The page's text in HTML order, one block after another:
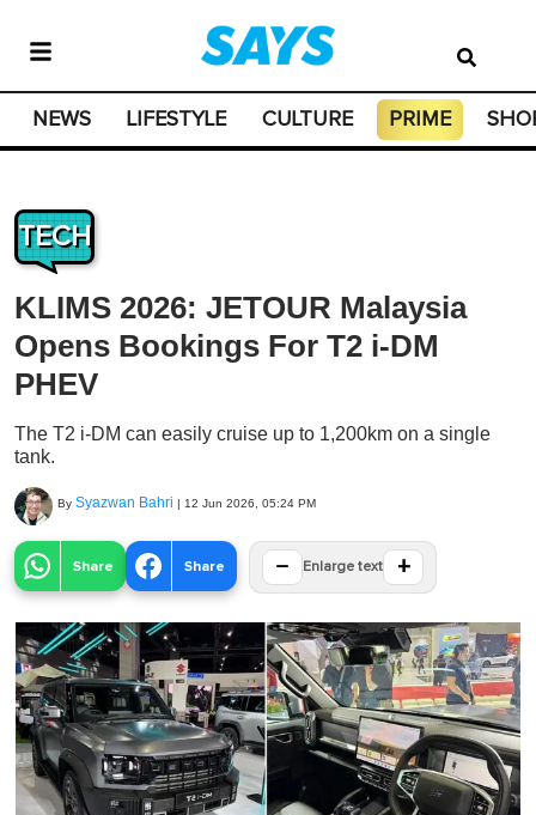
NEWS LIFESTYLE CULTURE PRIME
TECH
KLIMS 2026: JETOUR Malaysia
Opens Bookings For T2 i-DM
PHEV
The T2 i-DM can easily cruise up to 1,200km on a single
tank.
By Syazwan Bahri | 12 Jun 2026, 05:24 PM
Share Share − Enlarge text +